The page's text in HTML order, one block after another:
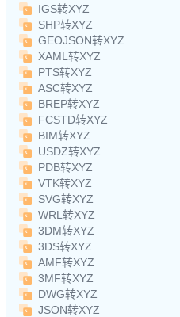
IGS转XYZ
SHP转XYZ
GEOJSON转XYZ
XAML转XYZ
PTS转XYZ
ASC转XYZ
BREP转XYZ
FCSTD转XYZ
BIM转XYZ
USDZ转XYZ
PDB转XYZ
VTK转XYZ
SVG转XYZ
WRL转XYZ
3DM转XYZ
3DS转XYZ
AMF转XYZ
3MF转XYZ
DWG转XYZ
JSON转XYZ